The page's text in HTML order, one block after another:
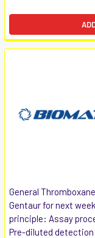
General
Gentaur for next
principle: Assay
Pre-diluted